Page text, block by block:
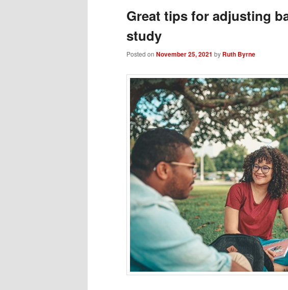
Great tips for adjusting
study
Posted on November 25, 2021 by Ruth Byrne